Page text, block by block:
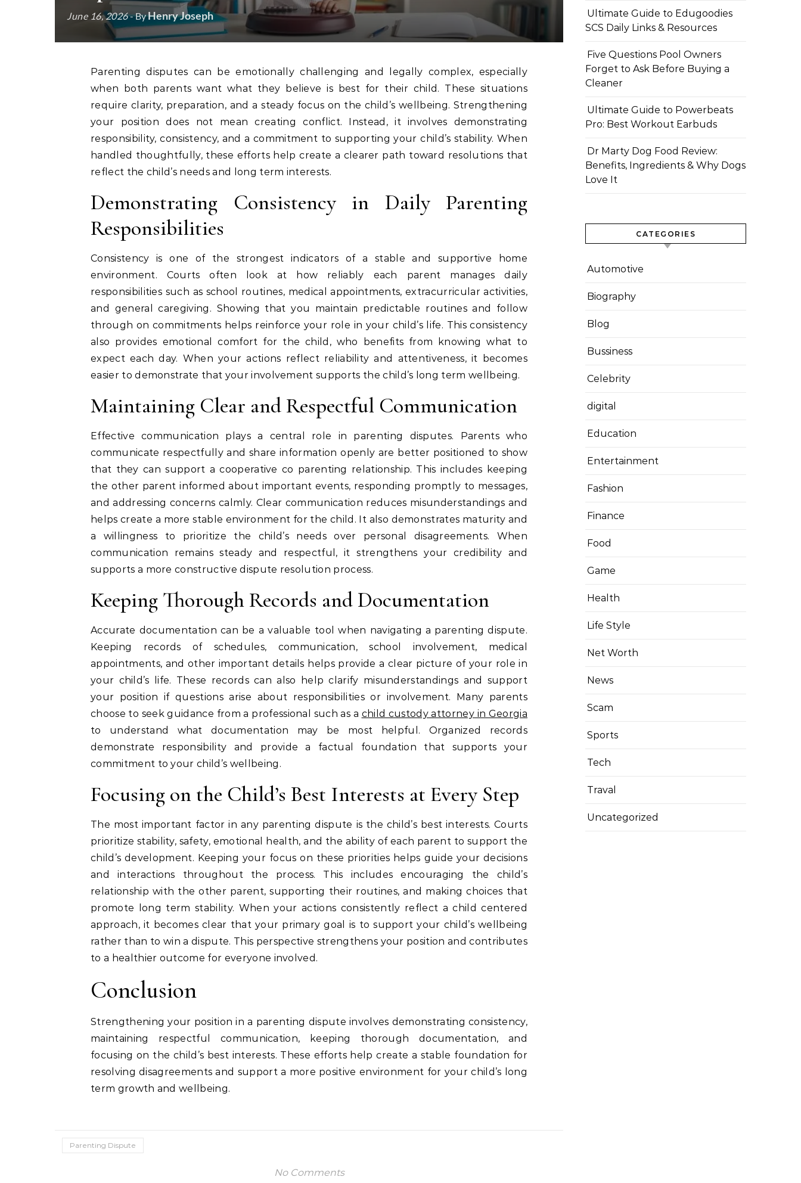
June 16, 2026- ByHenry Joseph
Parenting disputes can be emotionally challenging and legally complex, especially
when both parents want what they believe is best for their child. These situations
require clarity, preparation, and a steady focus on the child’s wellbeing. Strengthening
your position does not mean creating conflict. Instead, it involves demonstrating
responsibility, consistency, and a commitment to supporting your child’s stability. When
handled thoughtfully, these efforts help create a clearer path toward resolutions that
reflect the child’s needs and long term interests.
Demonstrating Consistency in Daily Parenting
Responsibilities
Consistency is one of the strongest indicators of a stable and supportive home
environment. Courts often look at how reliably each parent manages daily
responsibilities such as school routines, medical appointments, extracurricular activities,
and general caregiving. Showing that you maintain predictable routines and follow
through on commitments helps reinforce your role in your child’s life. This consistency
also provides emotional comfort for the child, who benefits from knowing what to
expect each day. When your actions reflect reliability and attentiveness, it becomes
easier to demonstrate that your involvement supports the child’s long term wellbeing.
Maintaining Clear and Respectful Communication
Effective communication plays a central role in parenting disputes. Parents who
communicate respectfully and share information openly are better positioned to show
that they can support a cooperative co parenting relationship. This includes keeping
the other parent informed about important events, responding promptly to messages,
and addressing concerns calmly. Clear communication reduces misunderstandings and
helps create a more stable environment for the child. It also demonstrates maturity and
a willingness to prioritize the child’s needs over personal disagreements. When
communication remains steady and respectful, it strengthens your credibility and
supports a more constructive dispute resolution process.
Keeping Thorough Records and Documentation
Accurate documentation can be a valuable tool when navigating a parenting dispute.
Keeping records of schedules, communication, school involvement, medical
appointments, and other important details helps provide a clear picture of your role in
your child’s life. These records can also help clarify misunderstandings and support
your position if questions arise about responsibilities or involvement. Many parents
choose to seek guidance from a professional such as a child custody attorney in Georgia
to understand what documentation may be most helpful. Organized records
demonstrate responsibility and provide a factual foundation that supports your
commitment to your child’s wellbeing.
Focusing on the Child’s Best Interests at Every Step
The most important factor in any parenting dispute is the child’s best interests. Courts
prioritize stability, safety, emotional health, and the ability of each parent to support the
child’s development. Keeping your focus on these priorities helps guide your decisions
and interactions throughout the process. This includes encouraging the child’s
relationship with the other parent, supporting their routines, and making choices that
promote long term stability. When your actions consistently reflect a child centered
approach, it becomes clear that your primary goal is to support your child’s wellbeing
rather than to win a dispute. This perspective strengthens your position and contributes
to a healthier outcome for everyone involved.
Conclusion
Strengthening your position in a parenting dispute involves demonstrating consistency,
maintaining respectful communication, keeping thorough documentation, and
focusing on the child’s best interests. These efforts help create a stable foundation for
resolving disagreements and support a more positive environment for your child’s long
term growth and wellbeing.
Parenting Dispute
No Comments
Ultimate Guide to Edugoodies
SCS Daily Links & Resources
Five Questions Pool Owners
Forget to Ask Before Buying a
Cleaner
Ultimate Guide to Powerbeats
Pro: Best Workout Earbuds
Dr Marty Dog Food Review:
Benefits, Ingredients & Why Dogs
Love It
CATEGORIES
Automotive
Biography
Blog
Bussiness
Celebrity
digital
Education
Entertainment
Fashion
Finance
Food
Game
Health
Life Style
Net Worth
News
Scam
Sports
Tech
Traval
Uncategorized